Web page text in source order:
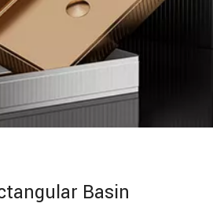
Basin